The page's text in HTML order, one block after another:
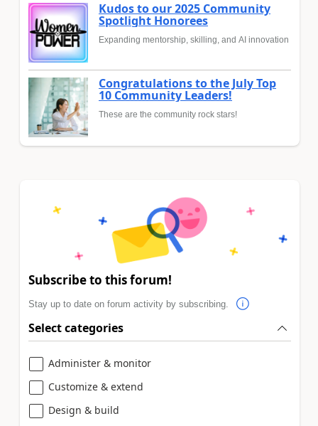
Kudos to our 2025 Community
Spotlight Honorees
Expanding mentorship, skilling, and AI innovation
Congratulations to the July Top
10 Community Leaders!
These are the community rock stars!
Subscribe to this forum!
Stay up to date on forum activity by subscribing.
Select categories
Administer & monitor
Customize & extend
Design & build